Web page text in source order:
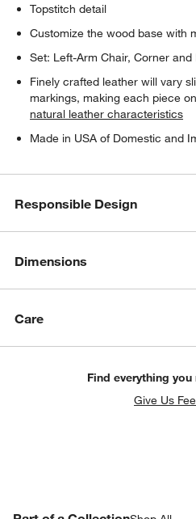
Topstitch detail
Customize the wood base with
Set: Left-Arm Chair, Corner and
Finely crafted leather will vary
markings, making each piece
natural leather characteristics
Made in USA of Domestic and
Responsible Design
Dimensions
Care
Find everything
Give Us
PART OF A COLLECTIONITEMS